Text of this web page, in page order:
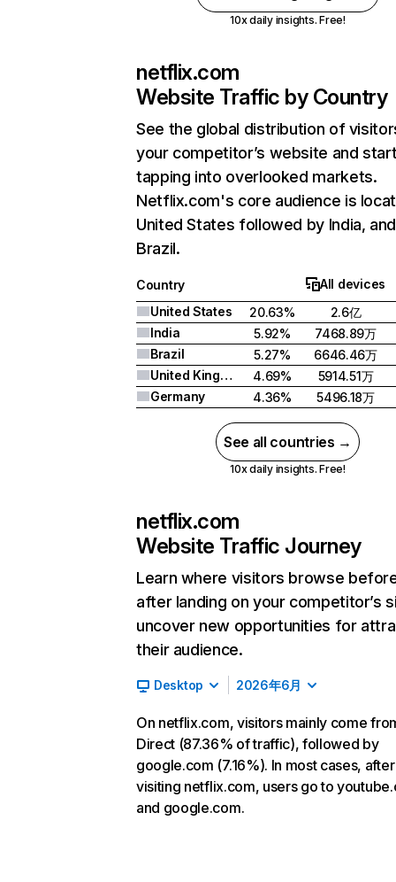
10x daily insights. Free!
netflix.com
Website Traffic by Country
See the global distribution of
your competitor’s website and
tapping into overlooked markets.
Netflix.com's core audience is
United States followed by India, and
Brazil.
Country
All devices
United States
20.63%
2.6亿
India
5.92%
7468.89万
Brazil
5.27%
6646.46万
United Kingdom
4.69%
5914.51万
Germany
4.36% 5496.18万
See all countries →
10x daily insights. Free!
netflix.com
Website Traffic Journey
Learn where visitors browse
after landing on your competitor’s
uncover new opportunities for
their audience.
Desktop 2026年6月
On netflix.com, visitors mainly come
Direct (87.36% of traffic), followed by
google.com (7.16%). In most cases, after
visiting netflix.com, users go to
and google.com.